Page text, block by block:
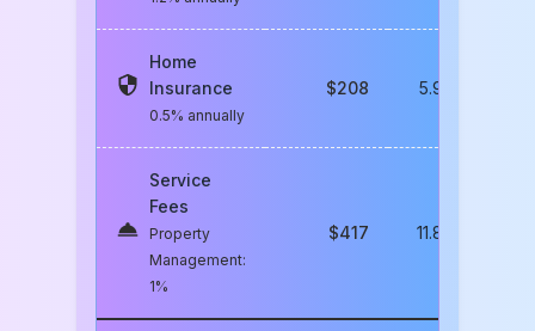
Home
Insurance
0.5% annually
$208 5.9
Service
Fees
Property
Management:
1%
$417 11.8